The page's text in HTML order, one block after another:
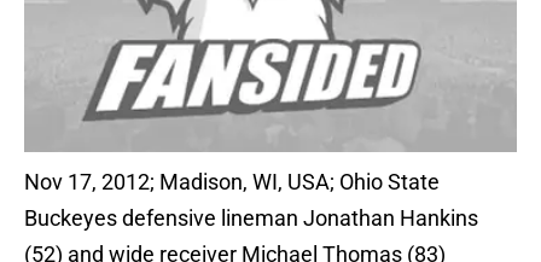
Nov 17, 2012; Madison, WI, USA; Ohio State
Buckeyes defensive lineman Jonathan Hankins
(52) and wide receiver Michael Thomas (83)